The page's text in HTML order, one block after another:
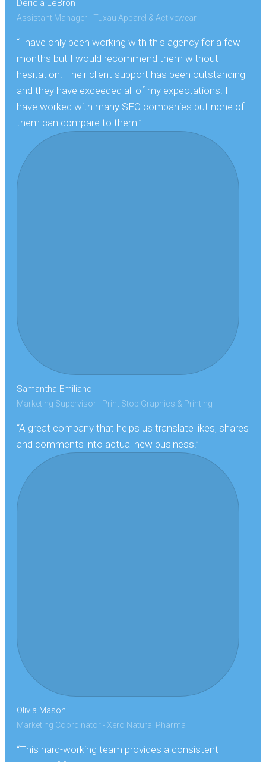
Dericia LeBron
Assistant Manager - Tuxau Apparel & Activewear
“I have only been working with this agency for a few
months but I would recommend them without
hesitation. Their client support has been outstanding
and they have exceeded all of my expectations. I
have worked with many SEO companies but none of
them can compare to them.”
Samantha Emiliano
Marketing Supervisor - Print Stop Graphics & Printing
“A great company that helps us translate likes, shares
and comments into actual new business.”
Olivia Mason
Marketing Coordinator - Xero Natural Pharma
“This hard-working team provides a consistent